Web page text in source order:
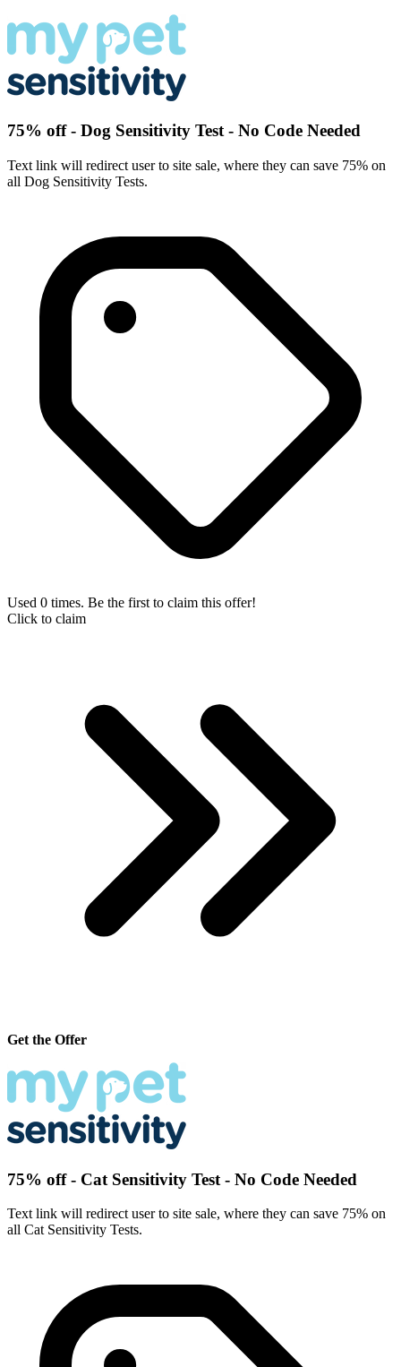
75% off - Dog Sensitivity Test - No Code Needed
Text link will redirect user to site sale, where they can save 75% on
all Dog Sensitivity Tests.
Used 0 times. Be the first to claim this offer!
Click to claim
Get the Offer
75% off - Cat Sensitivity Test - No Code Needed
Text link will redirect user to site sale, where they can save 75% on
all Cat Sensitivity Tests.